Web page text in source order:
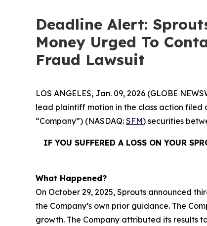
Deadline Alert:
Money Urged To
Fraud Lawsuit
LOS ANGELES, Jan. 09, 2026 (GLOBE
lead plaintiff motion in the class action filed
“Company”) (NASDAQ: SFM) securities
IF YOU SUFFERED A LOSS ON YOUR
What Happened?
On October 29, 2025, Sprouts announced
the Company’s own prior guidance. The
growth. The Company attributed its results